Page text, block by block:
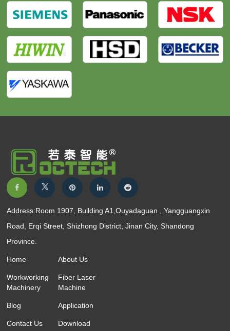
Address:Room 1907, Building A1,Ouyadaguan , Yangguangxin
Road, Erqi Street, Shizhong District, Jinan City, Shandong
Province.
Home About Us
Workworking
Machinery
Fiber Laser
Machine
Blog Application
Contact Us Download